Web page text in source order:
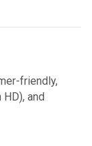
friendly,
and